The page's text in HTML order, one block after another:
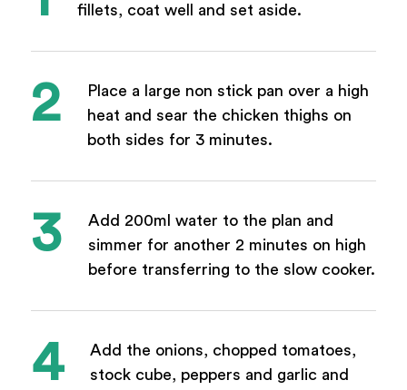
fillets, coat well and set aside.
Place a large non stick pan over a high
heat and sear the chicken thighs on
both sides for 3 minutes.
Add 200ml water to the plan and
simmer for another 2 minutes on high
before transferring to the slow cooker.
Add the onions, chopped tomatoes,
stock cube, peppers and garlic and